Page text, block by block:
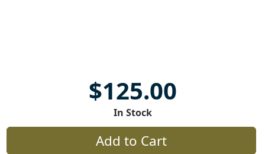
$125.00
In Stock
Add to Cart